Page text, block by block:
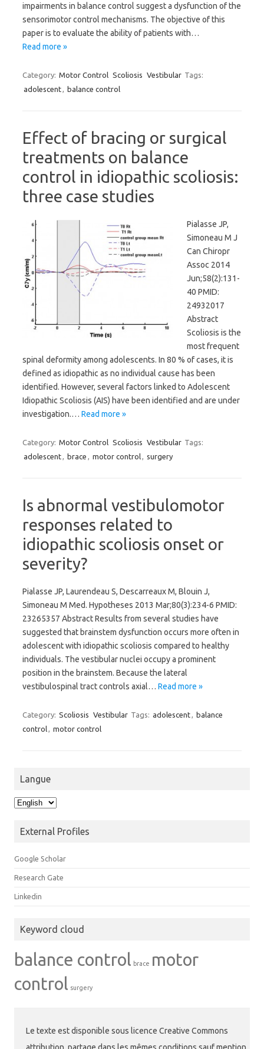
impairments in balance control suggest a dysfunction of the
sensorimotor control mechanisms. The objective of this
paper is to evaluate the ability of patients with…
Read more »
Category: Motor Control Scoliosis Vestibular Tags:
adolescent, balance control
Effect of bracing or surgical
treatments on balance
control in idiopathic scoliosis:
three case studies
Pialasse JP,
Simoneau M J
Can Chiropr
Assoc 2014
Jun;58(2):131-
40 PMID:
24932017
Abstract
Scoliosis is the
most frequent
spinal deformity among adolescents. In 80 % of cases, it is
defined as idiopathic as no individual cause has been
identified. However, several factors linked to Adolescent
Idiopathic Scoliosis (AIS) have been identified and are under
investigation.… Read more »
Category: Motor Control Scoliosis Vestibular Tags:
adolescent, brace , motor control, surgery
Is abnormal vestibulomotor
responses related to
idiopathic scoliosis onset or
severity?
Pialasse JP, Laurendeau S, Descarreaux M, Blouin J,
Simoneau M Med. Hypotheses 2013 Mar;80(3):234-6 PMID:
23265357 Abstract Results from several studies have
suggested that brainstem dysfunction occurs more often in
adolescent with idiopathic scoliosis compared to healthy
individuals. The vestibular nuclei occupy a prominent
position in the brainstem. Because the lateral
vestibulospinal tract controls axial… Read more »
Category: Scoliosis Vestibular Tags: adolescent, balance
control, motor control
Langue
Langue
External Profiles
Google Scholar
Research Gate
Linkedin
Keyword cloud
balance control brace motor
control surgery
Le texte est disponible sous licence Creative Commons